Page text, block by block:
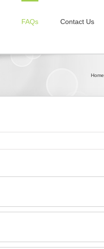
FAQs Contact Us
Home